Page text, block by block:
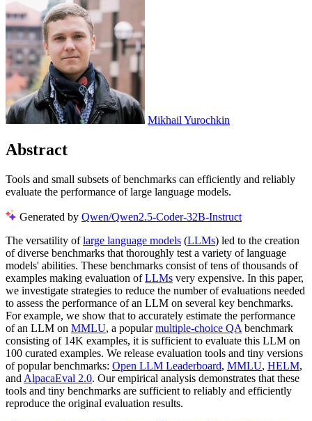
Mikhail Yurochkin
Abstract
Tools and small subsets of benchmarks can efficiently and reliably
evaluate the performance of large language models.
Generated by Qwen/Qwen2.5-Coder-32B-Instruct
The versatility oflarge language models (LLMs) led to the creation
of diverse benchmarks that thoroughly test a variety of language
models' abilities. These benchmarks consist of tens of thousands of
examples making evaluation ofLLMs very expensive. In this paper,
we investigate strategies to reduce the number of evaluations needed
to assess the performance of an LLM on several key benchmarks.
For example, we show that to accurately estimate the performance
of an LLM on MMLU, a popularmultiple-choice QA benchmark
consisting of 14K examples, it is sufficient to evaluate this LLM on
100 curated examples. We release evaluation tools and tiny versions
of popular benchmarks: Open LLM Leaderboard, MMLU, HELM,
and AlpacaEval 2.0. Our empirical analysis demonstrates that these
tools and tiny benchmarks are sufficient to reliably and efficiently
reproduce the original evaluation results.